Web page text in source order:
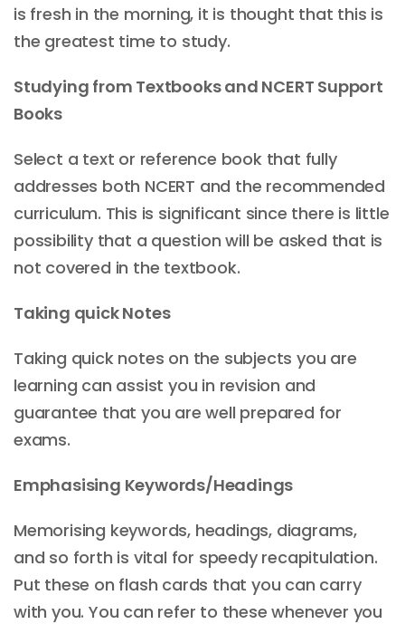
is fresh in the morning, it is thought that this is
the greatest time to study.
Studying from Textbooks and NCERT Support
Books
Select a text or reference book that fully
addresses both NCERT and the recommended
curriculum. This is significant since there is little
possibility that a question will be asked that is
not covered in the textbook.
Taking quick Notes
Taking quick notes on the subjects you are
learning can assist you in revision and
guarantee that you are well prepared for
exams.
Emphasising Keywords/Headings
Memorising keywords, headings, diagrams,
and so forth is vital for speedy recapitulation.
Put these on flash cards that you can carry
with you. You can refer to these whenever you